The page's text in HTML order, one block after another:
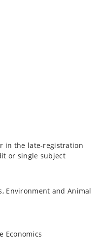
in the late-registration
or single subject
Environment and Animal
Economics